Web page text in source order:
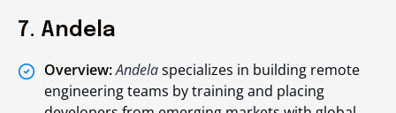
7. Andela
Overview:Andelaspecializes in building remote
engineering teams by training and placing